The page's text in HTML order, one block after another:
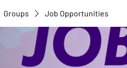
Groups Job Opportunities